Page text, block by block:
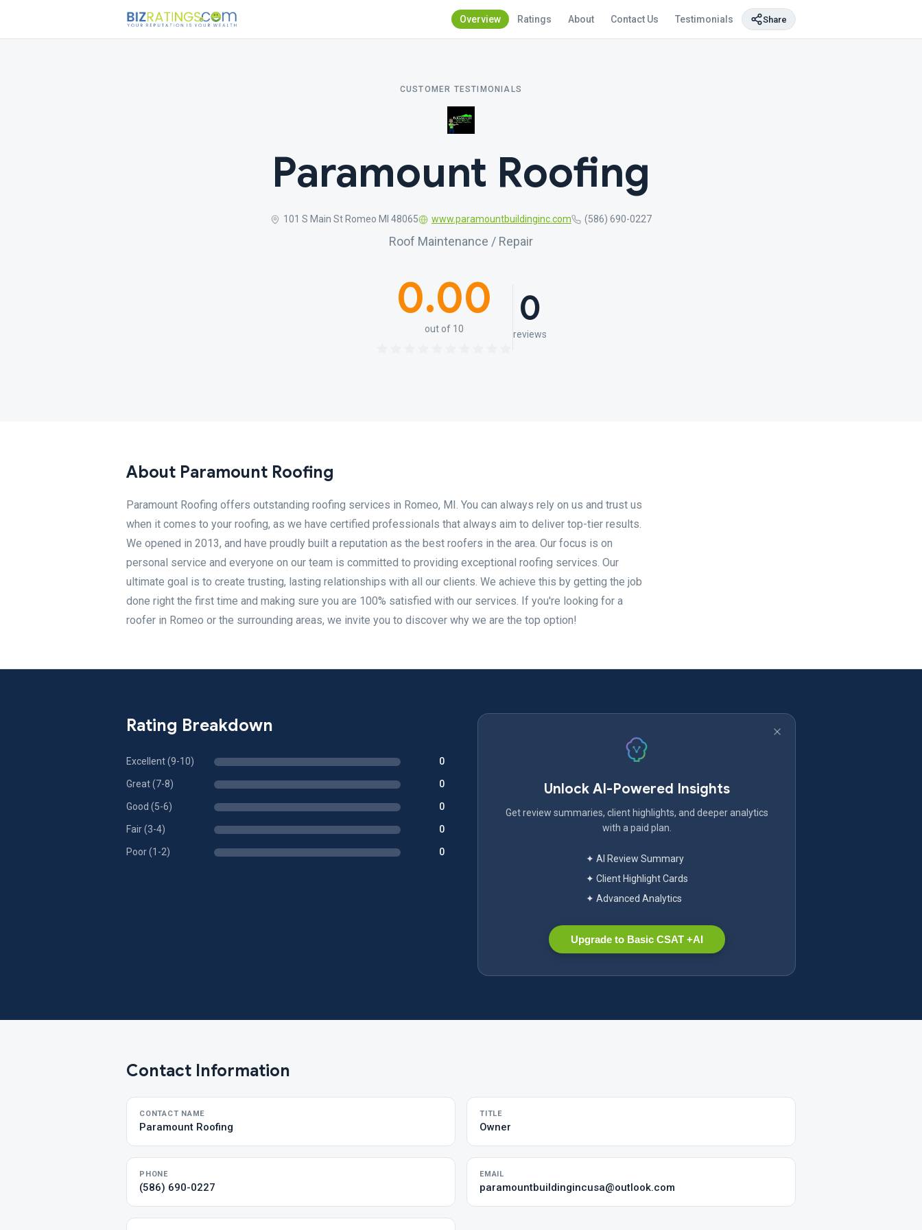
Overview Ratings About Contact Us Testimonials Share
CUSTOMER TESTIMONIALS
Paramount Roofing
101 S Main St Romeo MI 48065 www.paramountbuildinginc.com (586) 690-0227
Roof Maintenance / Repair
0.00
out of 10 0
reviews
About Paramount Roofing
Paramount Roofing offers outstanding roofing services in Romeo, MI. You can always rely on us and trust us
when it comes to your roofing, as we have certified professionals that always aim to deliver top-tier results.
We opened in 2013, and have proudly built a reputation as the best roofers in the area. Our focus is on
personal service and everyone on our team is committed to providing exceptional roofing services. Our
ultimate goal is to create trusting, lasting relationships with all our clients. We achieve this by getting the job
done right the first time and making sure you are 100% satisfied with our services. If you're looking for a
roofer in Romeo or the surrounding areas, we invite you to discover why we are the top option!
Rating Breakdown
Excellent (9-10) 0
Great (7-8) 0
Good (5-6) 0
Fair (3-4) 0
Poor (1-2) 0
Unlock AI-Powered Insights
Get review summaries, client highlights, and deeper analytics
with a paid plan.
✦ AI Review Summary
✦ Client Highlight Cards
✦ Advanced Analytics
Upgrade to Basic CSAT +AI
Contact Information
CONTACT NAME
Paramount Roofing
TITLE
Owner
PHONE
(586) 690-0227
EMAIL
paramountbuildingincusa@outlook.com